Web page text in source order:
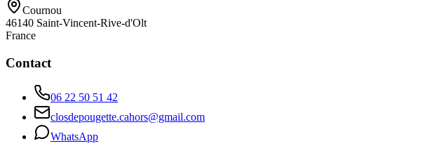
Cournou
46140 Saint-Vincent-Rive-d'Olt
France
Contact
06 22 50 51 42
closdepougette.cahors@gmail.com
WhatsApp